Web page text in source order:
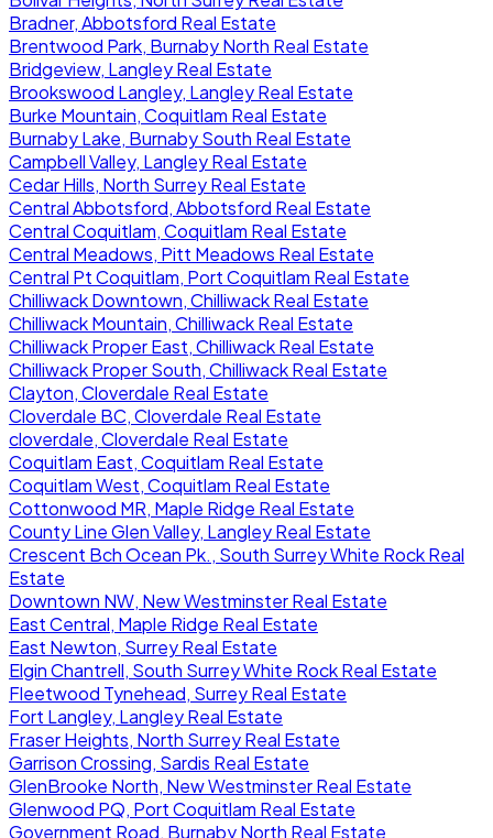
Bradner, Abbotsford Real Estate
Brentwood Park, Burnaby North Real Estate
Bridgeview, Langley Real Estate
Brookswood Langley, Langley Real Estate
Burke Mountain, Coquitlam Real Estate
Burnaby Lake, Burnaby South Real Estate
Campbell Valley, Langley Real Estate
Cedar Hills, North Surrey Real Estate
Central Abbotsford, Abbotsford Real Estate
Central Coquitlam, Coquitlam Real Estate
Central Meadows, Pitt Meadows Real Estate
Central Pt Coquitlam, Port Coquitlam Real Estate
Chilliwack Downtown, Chilliwack Real Estate
Chilliwack Mountain, Chilliwack Real Estate
Chilliwack Proper East, Chilliwack Real Estate
Chilliwack Proper South, Chilliwack Real Estate
Clayton, Cloverdale Real Estate
Cloverdale BC, Cloverdale Real Estate
cloverdale, Cloverdale Real Estate
Coquitlam East, Coquitlam Real Estate
Coquitlam West, Coquitlam Real Estate
Cottonwood MR, Maple Ridge Real Estate
County Line Glen Valley, Langley Real Estate
Crescent Bch Ocean Pk., South Surrey White Rock Real
Estate
Downtown NW, New Westminster Real Estate
East Central, Maple Ridge Real Estate
East Newton, Surrey Real Estate
Elgin Chantrell, South Surrey White Rock Real Estate
Fleetwood Tynehead, Surrey Real Estate
Fort Langley, Langley Real Estate
Fraser Heights, North Surrey Real Estate
Garrison Crossing, Sardis Real Estate
GlenBrooke North, New Westminster Real Estate
Glenwood PQ, Port Coquitlam Real Estate
Government Road, Burnaby North Real Estate